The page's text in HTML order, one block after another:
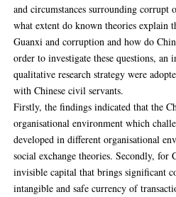
and circumstances surrounding corrupt
what extent do known theories explain
Guanxi and corruption and how do
order to investigate these questions, an
qualitative research strategy were
with Chinese civil servants.
Firstly, the findings indicated that the
organisational environment which
developed in different organisational
social exchange theories. Secondly, for
invisible capital that brings significant
intangible and safe currency of